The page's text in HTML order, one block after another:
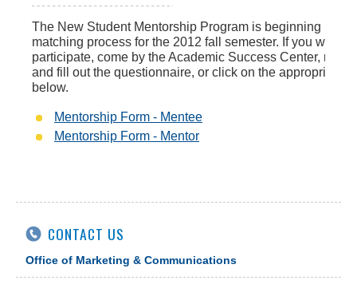
The New Student Mentorship Program is beginning its
matching process for the 2012 fall semester. If you would
participate, come by the Academic Success Center, read
and fill out the questionnaire, or click on the appropriate
below.
Mentorship Form - Mentee
Mentorship Form - Mentor
CONTACT US
Office of Marketing & Communications